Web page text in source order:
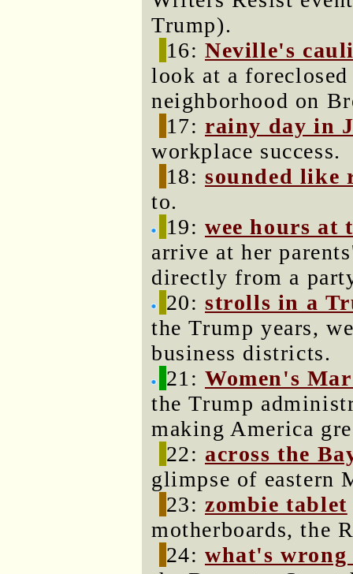
Trump).
16:Neville's
look at a
neighborhood on
17:rainy day in
workplace success.
18:sounded like
to.
19:wee hours at
arrive at her
directly from a
20:strolls in a
the Trump years,
business districts.
21:Women's
the Trump
making America
22: across the
glimpse of eastern
23: zombie tablet
motherboards, the
24:what's